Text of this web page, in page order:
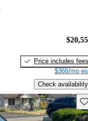
Price includes fees
$366/mo
Check availability